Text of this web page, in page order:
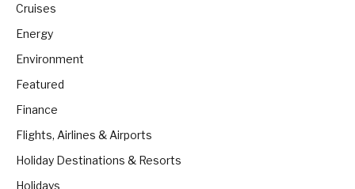
Cruises
Energy
Environment
Featured
Finance
Flights, Airlines & Airports
Holiday Destinations & Resorts
Holidays